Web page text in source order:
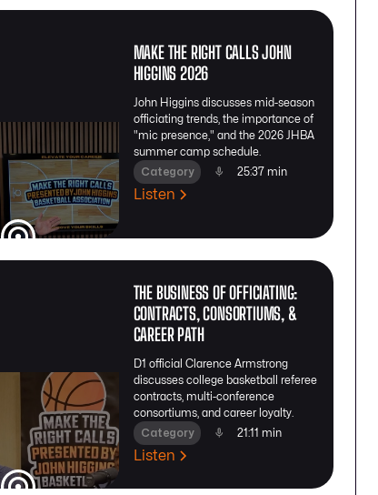
MAKE THE RIGHT CALLS JOHN
HIGGINS 2026
John Higgins discusses mid-season
officiating trends, the importance of
"mic presence," and the 2026 JHBA
summer camp schedule.
Category
25:37 min
Listen
THE BUSINESS OF OFFICIATING:
CONTRACTS, CONSORTIUMS, &
CAREER PATH
D1 official Clarence Armstrong
discusses college basketball referee
contracts, multi-conference
consortiums, and career loyalty.
Category
21:11 min
Listen